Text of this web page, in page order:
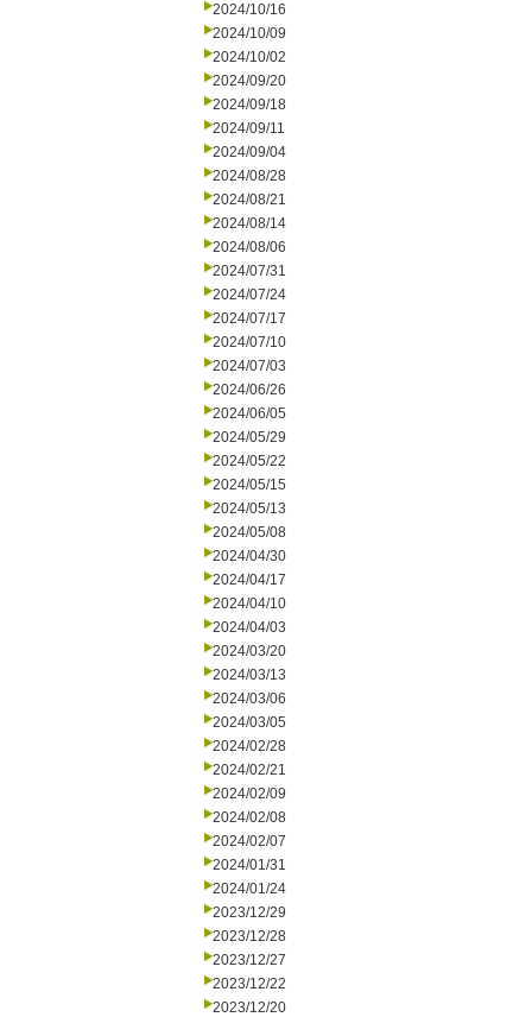
2024/10/16
2024/10/09
2024/10/02
2024/09/20
2024/09/18
2024/09/11
2024/09/04
2024/08/28
2024/08/21
2024/08/14
2024/08/06
2024/07/31
2024/07/24
2024/07/17
2024/07/10
2024/07/03
2024/06/26
2024/06/05
2024/05/29
2024/05/22
2024/05/15
2024/05/13
2024/05/08
2024/04/30
2024/04/17
2024/04/10
2024/04/03
2024/03/20
2024/03/13
2024/03/06
2024/03/05
2024/02/28
2024/02/21
2024/02/09
2024/02/08
2024/02/07
2024/01/31
2024/01/24
2023/12/29
2023/12/28
2023/12/27
2023/12/22
2023/12/20